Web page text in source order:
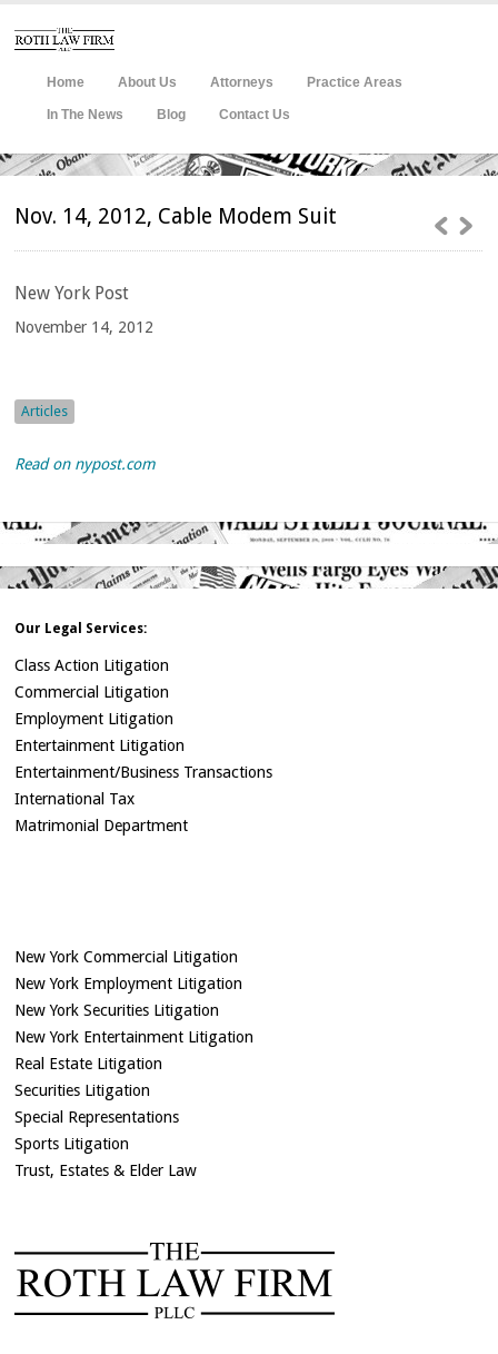
Home About Us Attorneys Practice Areas
In The News Blog Contact Us
Nov. 14, 2012, Cable Modem Suit
NewYork Post
November 14, 2012
Articles
Read on nypost.com
Our Legal Services:
Class Action Litigation
Commercial Litigation
Employment Litigation
Entertainment Litigation
Entertainment/Business Transactions
International Tax
Matrimonial Department
New York Commercial Litigation
New York Employment Litigation
New York Securities Litigation
New York Entertainment Litigation
Real Estate Litigation
Securities Litigation
Special Representations
Sports Litigation
Trust, Estates & Elder Law